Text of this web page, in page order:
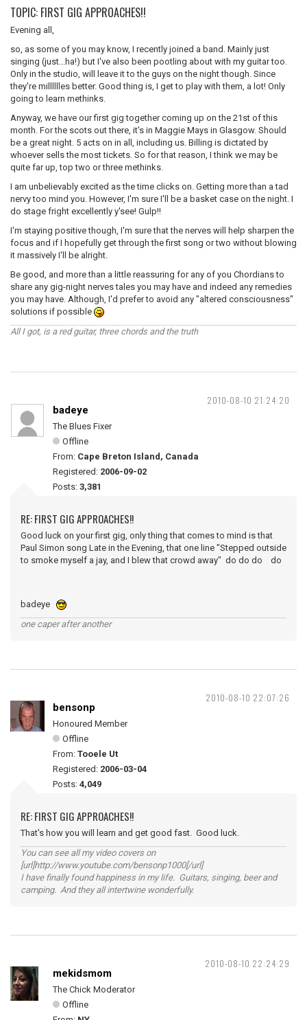
TOPIC: FIRST GIG APPROACHES!!
Evening all,
so, as some of you may know, I recently joined a band. Mainly just
singing (just...ha!) but I've also been pootling about with my guitar too.
Only in the studio, will leave it to the guys on the night though. Since
they're milllllles better. Good thing is, I get to play with them, a lot! Only
going to learn methinks.
Anyway, we have our first gig together coming up on the 21st of this
month. For the scots out there, it's in Maggie Mays in Glasgow. Should
be a great night. 5 acts on in all, including us. Billing is dictated by
whoever sells the most tickets. So for that reason, I think we may be
quite far up, top two or three methinks.
I am unbelievably excited as the time clicks on. Getting more than a tad
nervy too mind you. However, I'm sure I'll be a basket case on the night. I
do stage fright excellently y'see! Gulp!!
I'm staying positive though, I'm sure that the nerves will help sharpen the
focus and if I hopefully get through the first song or two without blowing
it massively I'll be alright.
Be good, and more than a little reassuring for any of you Chordians to
share any gig-night nerves tales you may have and indeed any remedies
you may have. Although, I'd prefer to avoid any "altered consciousness"
solutions if possible
All I got, is a red guitar, three chords and the truth
2010-08-10 21:24:20
badeye
The Blues Fixer
Offline
From: Cape Breton Island, Canada
Registered: 2006-09-02
Posts: 3,381
RE: FIRST GIG APPROACHES!!
Good luck on your first gig, only thing that comes to mind is that
Paul Simon song Late in the Evening, that one line "Stepped outside
to smoke myself a jay, and I blew that crowd away" do do do do
badeye
one caper after another
2010-08-10 22:07:26
bensonp
Honoured Member
Offline
From: Tooele Ut
Registered: 2006-03-04
Posts: 4,049
RE: FIRST GIG APPROACHES!!
That's how you will learn and get good fast. Good luck.
You can see all my video covers on
[url]http://www.youtube.com/bensonp1000[/url]
I have finally found happiness in my life. Guitars, singing, beer and
camping. And they all intertwine wonderfully.
2010-08-10 22:24:29
mekidsmom
The Chick Moderator
Offline